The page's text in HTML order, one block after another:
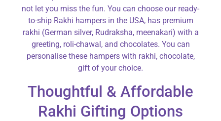
not let you miss the fun. You can choose our ready-
to-ship Rakhi hampers in the USA, has premium
rakhi (German silver, Rudraksha, meenakari) with a
greeting, roli-chawal, and chocolates. You can
personalise these hampers with rakhi, chocolate,
gift of your choice.
Thoughtful & Affordable
Rakhi Gifting Options